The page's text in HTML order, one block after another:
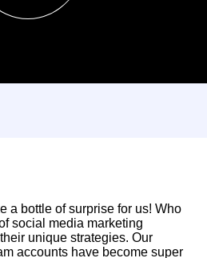
a bottle of surprise for us! Who
social media marketing
unique strategies. Our
accounts have become super